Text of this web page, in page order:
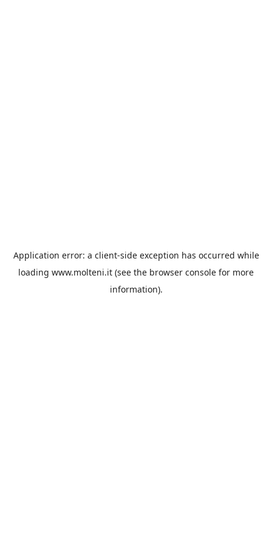
Application error: a client-side exception has occurred while
loading www.molteni.it (see the browser console for more
information).